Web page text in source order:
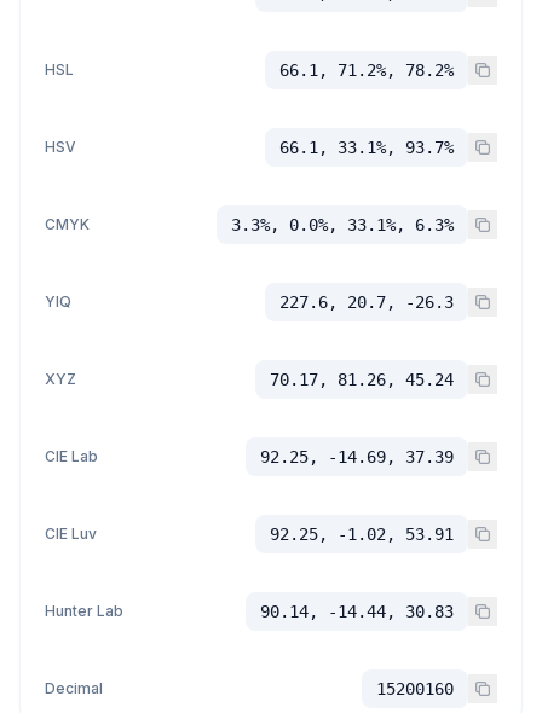
HSL 66.1, 71.2%, 78.2%
HSV 66.1, 33.1%, 93.7%
CMYK 3.3%, 0.0%, 33.1%, 6.3%
YIQ 227.6, 20.7, -26.3
XYZ 70.17, 81.26, 45.24
CIE Lab 92.25, -14.69, 37.39
CIE Luv 92.25, -1.02, 53.91
Hunter Lab 90.14, -14.44, 30.83
Decimal 15200160